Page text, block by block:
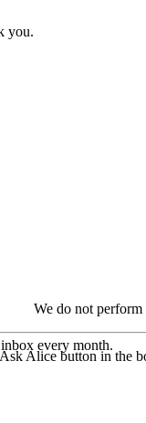
you.
We do not
Alice button in
every month.